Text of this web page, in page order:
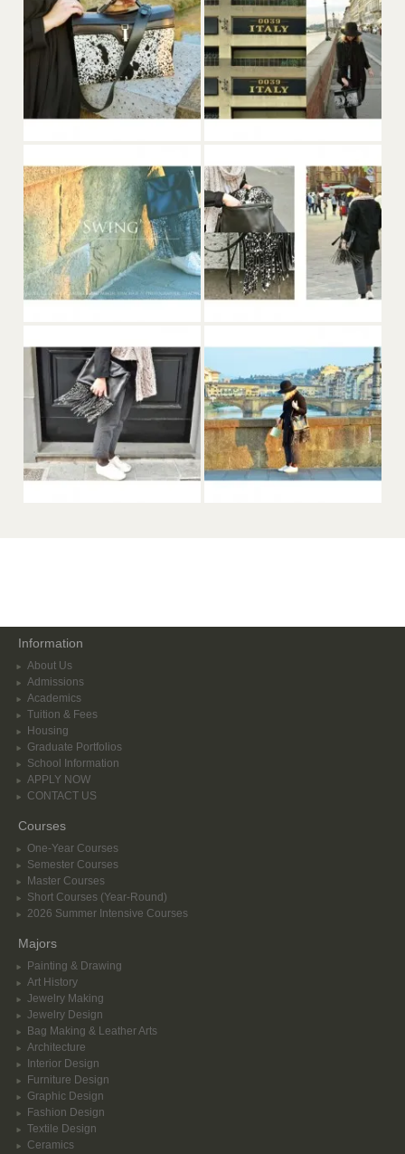
Information
About Us
Admissions
Academics
Tuition & Fees
Housing
Graduate Portfolios
School Information
APPLY NOW
CONTACT US
Courses
One-Year Courses
Semester Courses
Master Courses
Short Courses (Year-Round)
2026 Summer Intensive Courses
Majors
Painting & Drawing
Art History
Jewelry Making
Jewelry Design
Bag Making & Leather Arts
Architecture
Interior Design
Furniture Design
Graphic Design
Fashion Design
Textile Design
Ceramics